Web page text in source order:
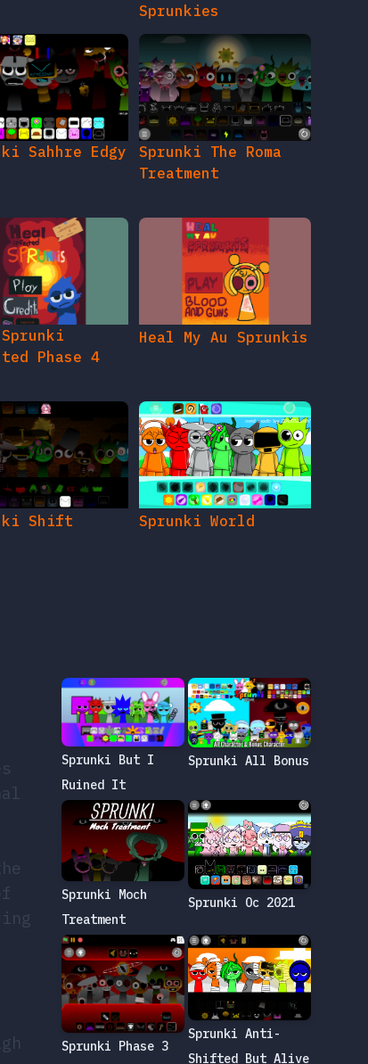
Sprunkies
Sahhre Edgy
Sprunki The Roma
Treatment
Phase 4
Heal My Au Sprunkis
Shift Sprunki World
Sprunki But I
Ruined It
Sprunki All Bonus
Sprunki Moch
Treatment
Sprunki Oc 2021
Sprunki Phase 3
Sprunki Anti-
Shifted But Alive